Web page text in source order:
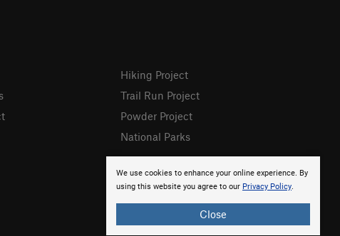
We use cookies to enhance your online experience. By
using this website you agree to our Privacy Policy.
Close
Hiking Project
Trail Run Project
Powder Project
National Parks